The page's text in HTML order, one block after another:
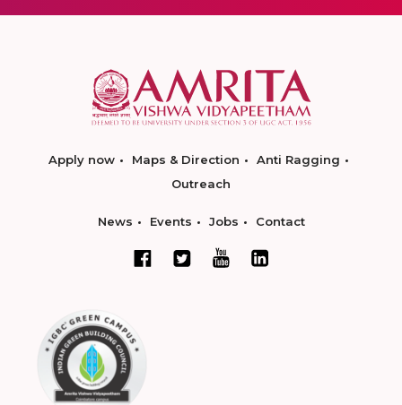
Apply now Maps & Direction
Anti Ragging
Outreach
News Events Jobs Contact